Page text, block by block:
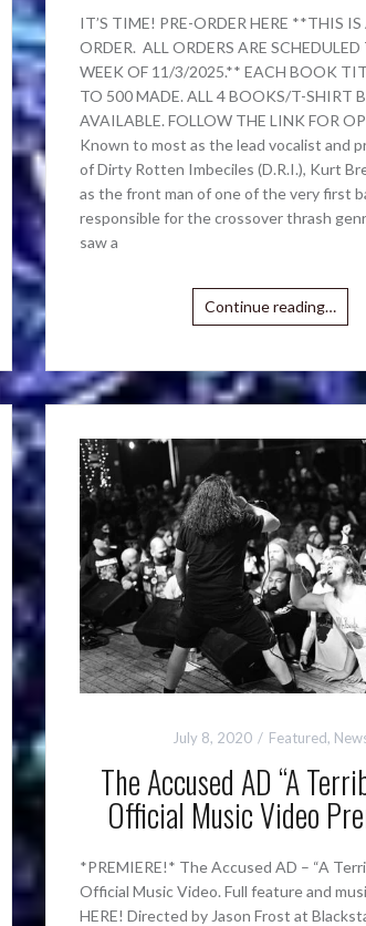
IT’S TIME! PRE-ORDER HERE **THIS IS
ORDER. ALL ORDERS ARE
WEEK OF 11/3/2025.** EACH BOOK
TO 500 MADE. ALL 4 BOOKS/T-SHIRT
AVAILABLE. FOLLOW THE LINK FOR
Known to most as the lead vocalist and
of Dirty Rotten Imbeciles (D.R.I.), Kurt
as the front man of one of the very first
responsible for the crossover thrash
saw a
Continue reading…
July 8, 2020 Featured,
The Accused AD “A
Official Music Video
*PREMIERE!* The Accused AD – “A
Official Music Video. Full feature and
HERE! Directed by Jason Frost at